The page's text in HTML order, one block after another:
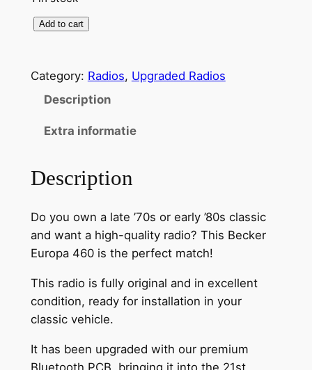
e
h
m
d
i
f
i
e
d
e
Add to cart
Category: Radios, Upgraded Radios
Description
Extra informatie
Description
Do you own a late ’70s or early ’80s classic
and want a high-quality radio? This Becker
Europa 460 is the perfect match!
This radio is fully original and in excellent
condition, ready for installation in your
classic vehicle.
It has been upgraded with our premium
Bluetooth PCB, bringing it into the 21st